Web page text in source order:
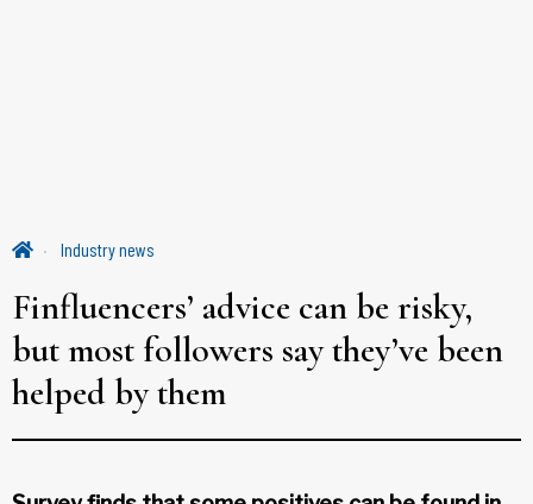
Industry news
Finfluencers’ advice can be risky,
but most followers say they’ve been
helped by them